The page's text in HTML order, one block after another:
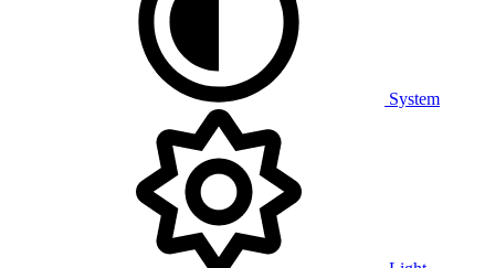
System